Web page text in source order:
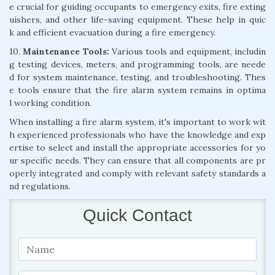
e crucial for guiding occupants to emergency exits, fire exting
uishers, and other life-saving equipment. These help in quic
k and efficient evacuation during a fire emergency.
10.Maintenance Tools: Various tools and equipment, includin
g testing devices, meters, and programming tools, are neede
d for system maintenance, testing, and troubleshooting. Thes
e tools ensure that the fire alarm system remains in optima
l working condition.
When installing a fire alarm system, it's important to work wit
h experienced professionals who have the knowledge and exp
ertise to select and install the appropriate accessories for yo
ur specific needs. They can ensure that all components are pr
operly integrated and comply with relevant safety standards a
nd regulations.
Quick Contact